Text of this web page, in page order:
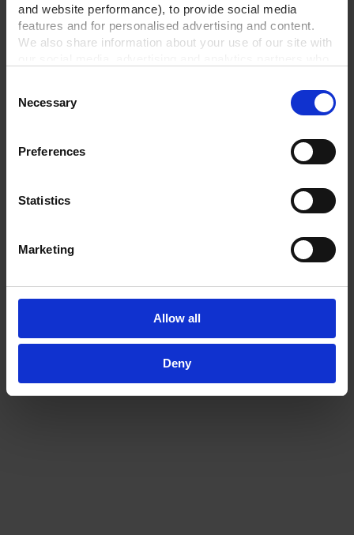
and website performance), to provide social media
features and for personalised advertising and content.
We also share information about your use of our site with
provided to them or that they’ve collected from your use
of their services.
Privacy Policy.
Selection
Necessary
Preferences
Statistics
Marketing
Allow all
Deny